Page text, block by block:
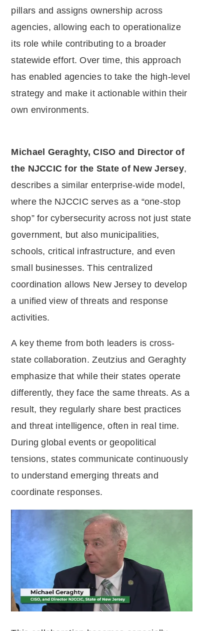
pillars and assigns ownership across
agencies, allowing each to operationalize
its role while contributing to a broader
statewide effort. Over time, this approach
has enabled agencies to take the high-level
strategy and make it actionable within their
own environments.
Michael Geraghty, CISO and Director of
the NJCCIC for the State of New Jersey,
describes a similar enterprise-wide model,
where the NJCCIC serves as a “one-stop
shop” for cybersecurity across not just state
government, but also municipalities,
schools, critical infrastructure, and even
small businesses. This centralized
coordination allows New Jersey to develop
a unified view of threats and response
activities.
A key theme from both leaders is cross-
state collaboration. Zeutzius and Geraghty
emphasize that while their states operate
differently, they face the same threats. As a
result, they regularly share best practices
and threat intelligence, often in real time.
During global events or geopolitical
tensions, states communicate continuously
to understand emerging threats and
coordinate responses.